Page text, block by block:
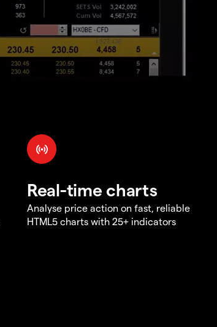
Real-time charts
Analyse price action on fast, reliable
HTML5 charts with 25+ indicators